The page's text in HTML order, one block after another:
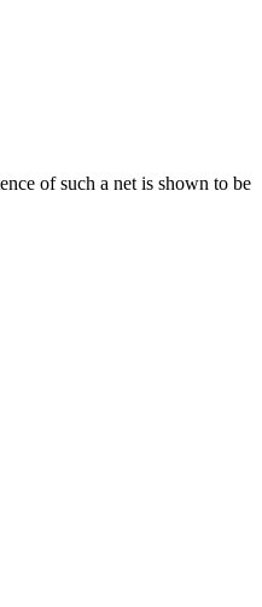
of such a net is shown to be